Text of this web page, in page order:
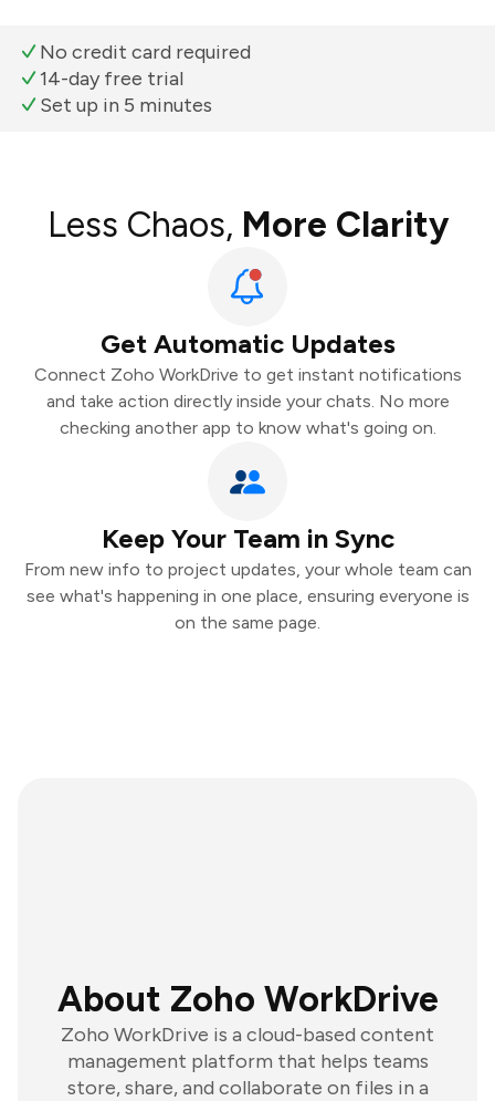
No credit card required
14-day free trial
Set up in 5 minutes
Less Chaos, More Clarity
Get Automatic Updates
Connect Zoho WorkDrive to get instant notifications
and take action directly inside your chats. No more
checking another app to know what's going on.
Keep Your Team in Sync
From new info to project updates, your whole team can
see what's happening in one place, ensuring everyone is
on the same page.
About Zoho WorkDrive
Zoho WorkDrive is a cloud-based content
management platform that helps teams
store, share, and collaborate on files in a